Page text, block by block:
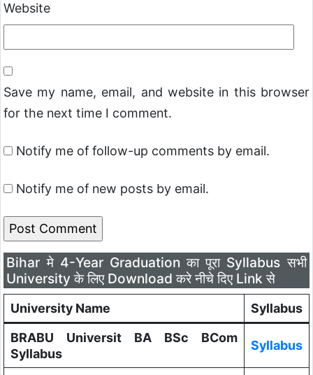
Website
Save my name, email, and website in this browser
for the next time I comment.
Notify me of follow-up comments by email.
Notify me of new posts by email.
Bihar मे 4-Year Graduation का पूरा Syllabus सभी
University के लिए Download करे नीचे दिए Link से
University Name
Syllabus
BRABU Universit BA BSc BCom
Syllabus
Syllabus